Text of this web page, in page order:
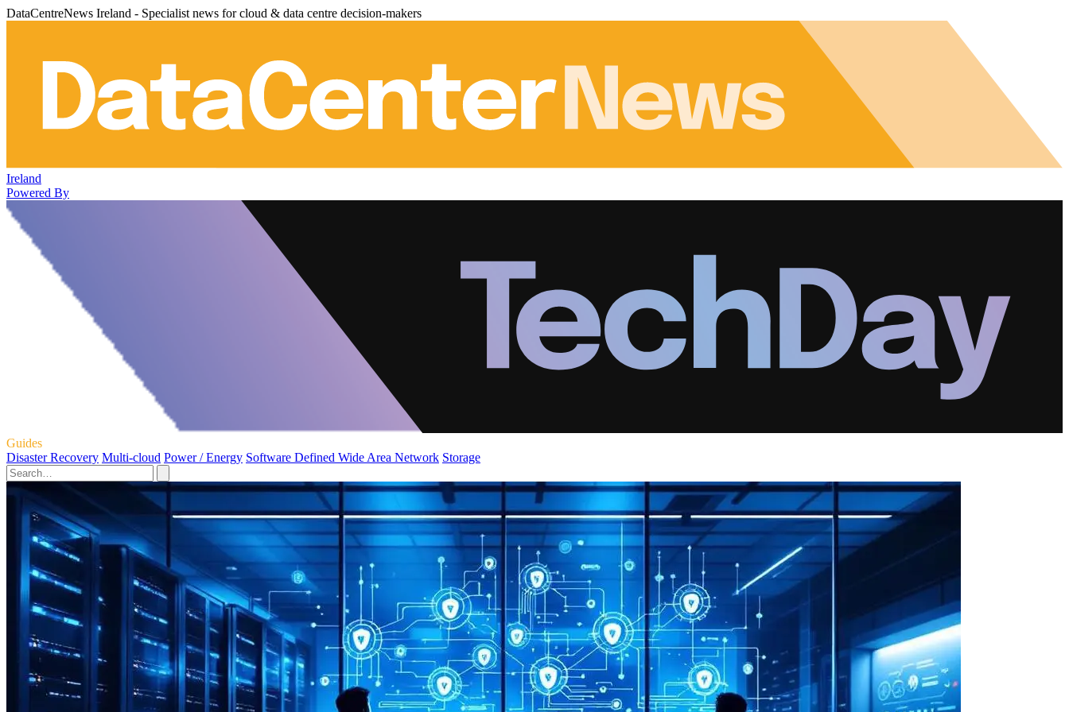
DataCentreNews Ireland - Specialist news for cloud & data centre decision-makers
Ireland
Powered By
Guides
Disaster Recovery Multi-cloud Power / Energy Software Defined Wide Area Network Storage